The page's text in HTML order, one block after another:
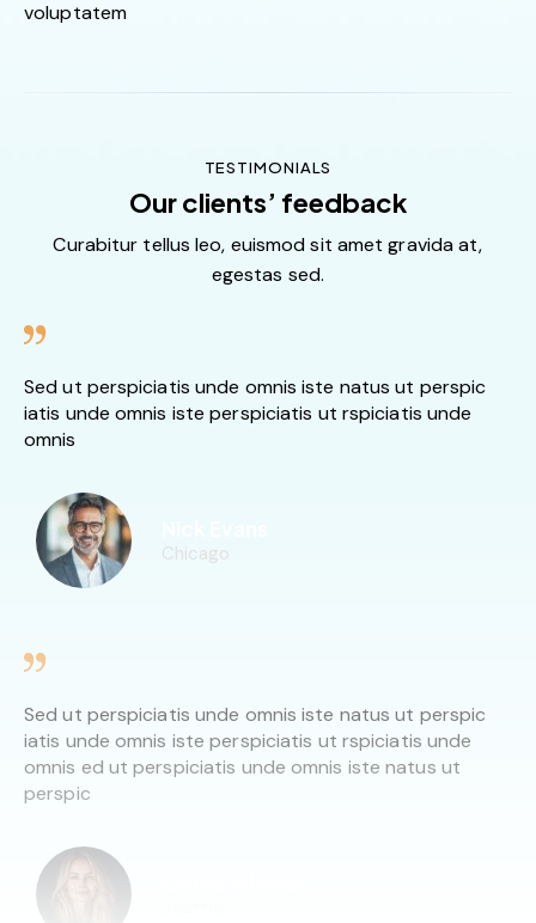
voluptatem
TESTIMONIALS
Our clients’ feedback
Curabitur tellus leo, euismod sit amet gravida at,
egestas sed.
Sed ut perspiciatis unde omnis iste natus ut perspic
iatis unde omnis iste perspiciatis ut rspiciatis unde
omnis
Chicago
Sed ut perspiciatis unde omnis iste natus ut perspic
iatis unde omnis iste perspiciatis ut rspiciatis unde
omnis ed ut perspiciatis unde omnis iste natus ut
perspic